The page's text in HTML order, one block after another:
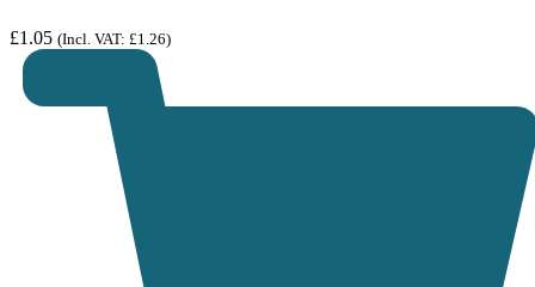
£1.05 (Incl. VAT: £1.26)